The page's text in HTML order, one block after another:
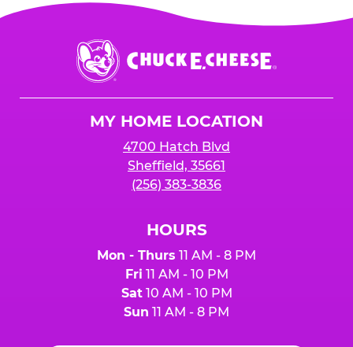
Chuck
E.
Cheese
MY HOME LOCATION
4700 Hatch Blvd
Sheffield, 35661
(256) 383-3836
HOURS
Mon - Thurs 11 AM - 8 PM
Fri 11 AM - 10 PM
Sat10 AM - 10 PM
Sun 11 AM - 8 PM